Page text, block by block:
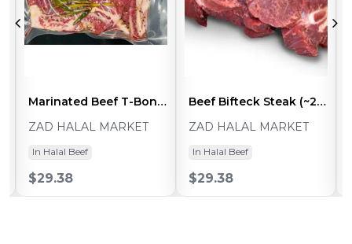
Marinated Beef T-Bone Steaks (2pcs ~1.5-2.0lb)
ZAD HALAL MARKET
In Halal Beef
$29.38
Beef Bifteck Steak (~2lb Pack)
ZAD HALAL MARKET
In Halal Beef
$29.38